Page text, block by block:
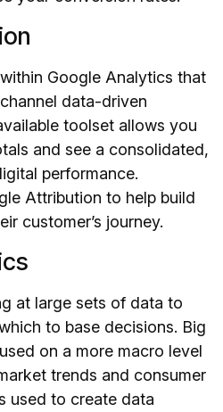
Google Analytics that
data-driven
toolset allows you
and see a consolidated,
performance.
Attribution to help build
customer’s journey.
at large sets of data to
to base decisions. Big
on a more macro level
trends and consumer
used to create data